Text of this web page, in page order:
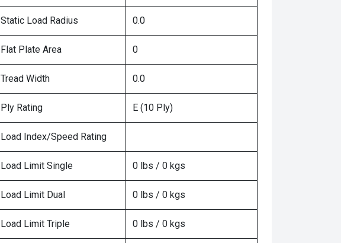
Static Load Radius 0.0
Flat Plate Area 0
Tread Width 0.0
Ply Rating E (10 Ply)
Load Index/Speed Rating
Load Limit Single 0 lbs / 0 kgs
Load Limit Dual 0 lbs / 0 kgs
Load Limit Triple 0 lbs / 0 kgs